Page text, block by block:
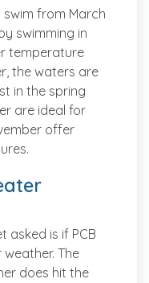
from March
swimming in
temperature
the waters are
in the spring
are ideal for
offer
asked is if PCB
The
does hit the